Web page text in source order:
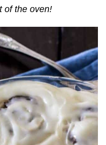
of the oven!